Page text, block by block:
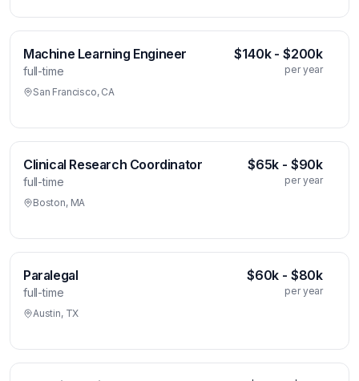
Machine Learning Engineer
full-time
$140k - $200k
per year
San Francisco, CA
Clinical Research Coordinator
full-time
$65k - $90k
per year
Boston, MA
Paralegal
full-time
$60k - $80k
per year
Austin, TX